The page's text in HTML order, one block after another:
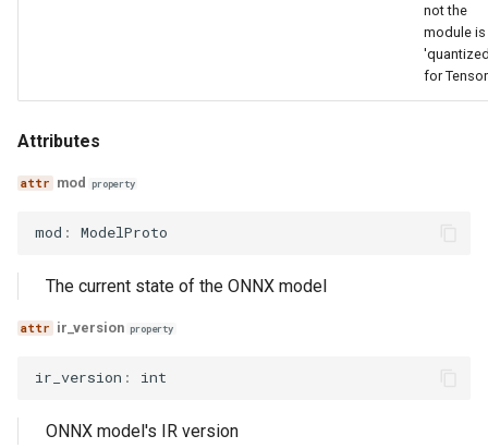
not the
module is
for
Attributes
mod property
mod : ModelProto
The current state of the ONNX model
ir_version property
ir_version : int
ONNX model's IR version